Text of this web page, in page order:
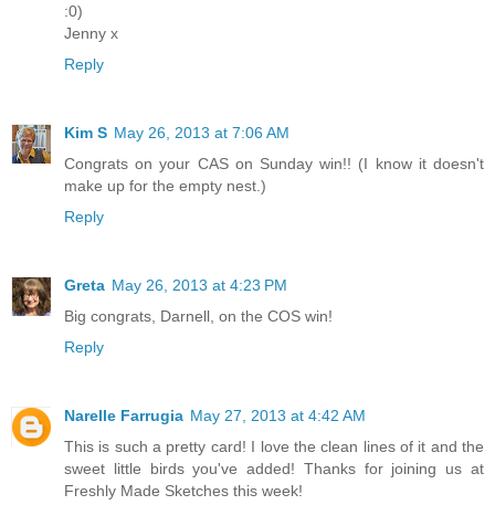
:0)
Jenny x
Reply
Kim S May 26, 2013 at 7:06 AM
Congrats on your CAS on Sunday win!! (I know it doesn't
make up for the empty nest.)
Reply
Greta May 26, 2013 at 4:23 PM
Big congrats, Darnell, on the COS win!
Reply
Narelle Farrugia May 27, 2013 at 4:42 AM
This is such a pretty card! I love the clean lines of it and the
sweet little birds you've added! Thanks for joining us at
Freshly Made Sketches this week!